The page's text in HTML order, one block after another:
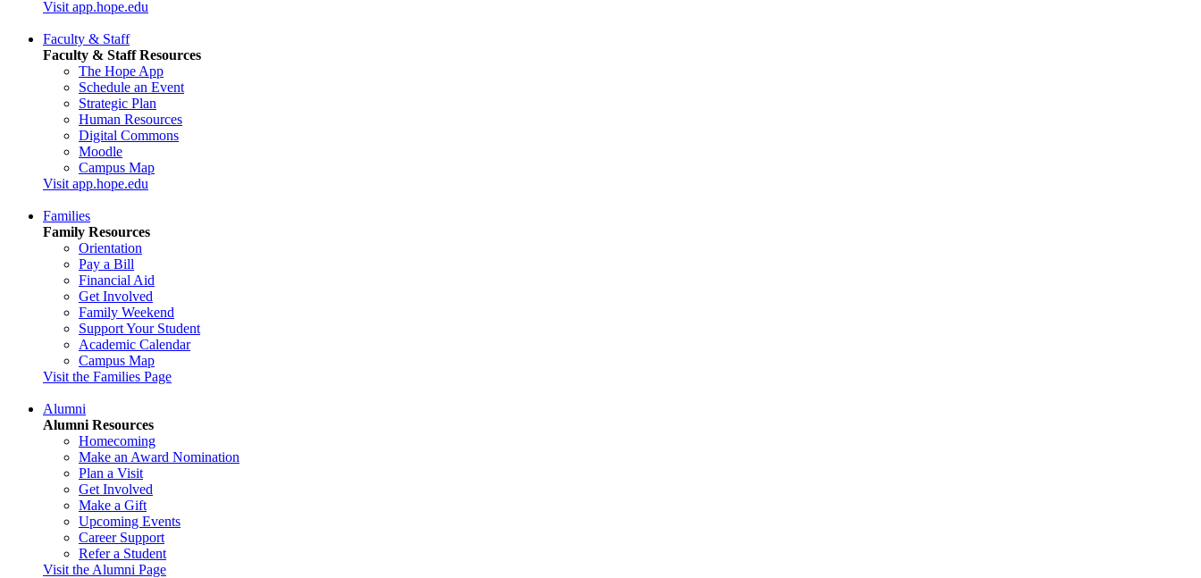
Visit app.hope.edu
Faculty & Staff
Faculty & Staff Resources
The Hope App
Schedule an Event
Strategic Plan
Human Resources
Digital Commons
Moodle
Campus Map
Visit app.hope.edu
Families
Family Resources
Orientation
Pay a Bill
Financial Aid
Get Involved
Family Weekend
Support Your Student
Academic Calendar
Campus Map
Visit the Families Page
Alumni
Alumni Resources
Homecoming
Make an Award Nomination
Plan a Visit
Get Involved
Make a Gift
Upcoming Events
Career Support
Refer a Student
Visit the Alumni Page